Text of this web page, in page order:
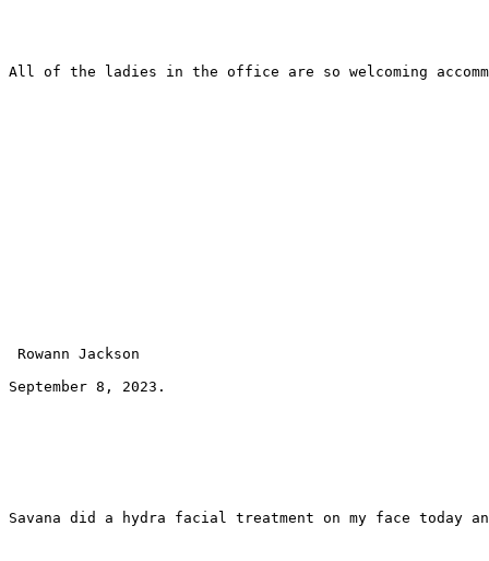
All of the ladies in the office are so welcoming
Rowann Jackson
September 8, 2023.
Savana did a hydra facial treatment on my face today